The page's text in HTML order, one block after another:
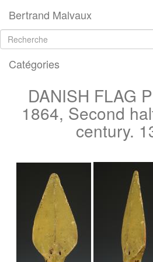
Bertrand Malvaux
Catégories
DANISH FLAG
1864, Second
century.